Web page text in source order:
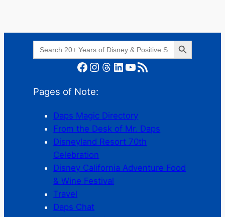
Search
for:
Search Button
Facebook Instagram Threads LinkedIn YouTube RSS Feed
Pages of Note:
Daps Magic Directory
From the Desk of Mr. Daps
Disneyland Resort 70th
Celebration
Disney California Adventure Food
& Wine Festival
Travel
Daps Chat